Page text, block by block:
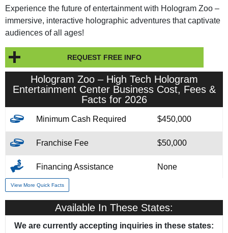
Experience the future of entertainment with Hologram Zoo –
immersive, interactive holographic adventures that captivate
audiences of all ages!
REQUEST FREE INFO
Hologram Zoo – High Tech Hologram
Entertainment Center Business Cost, Fees &
Facts for 2026
Minimum Cash Required $450,000
Franchise Fee $50,000
Financing Assistance None
Year Founded
# of Existing Units 2
View More Quick Facts
Available In These States:
We are currently accepting inquiries in these states: